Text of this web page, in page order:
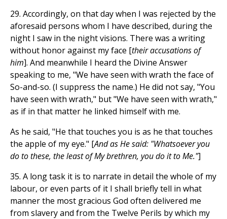
29. Accordingly, on that day when I was rejected by the
aforesaid persons whom I have described, during the
night I saw in the night visions. There was a writing
without honor against my face [their accusations of
him]. And meanwhile I heard the Divine Answer
speaking to me, "We have seen with wrath the face of
So-and-so. (I suppress the name.) He did not say, "You
have seen with wrath," but "We have seen with wrath,"
as if in that matter he linked himself with me.
As he said, "He that touches you is as he that touches
the apple of my eye." [And as He said: "Whatsoever you
do to these, the least of My brethren, you do it to Me."]
35. A long task it is to narrate in detail the whole of my
labour, or even parts of it I shall briefly tell in what
manner the most gracious God often delivered me
from slavery and from the Twelve Perils by which my